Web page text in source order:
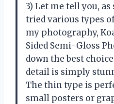
3) Let me tell you,
tried various types
my photography,
Sided Semi-Gloss
down the best
detail is simply
The thin type is
small posters or